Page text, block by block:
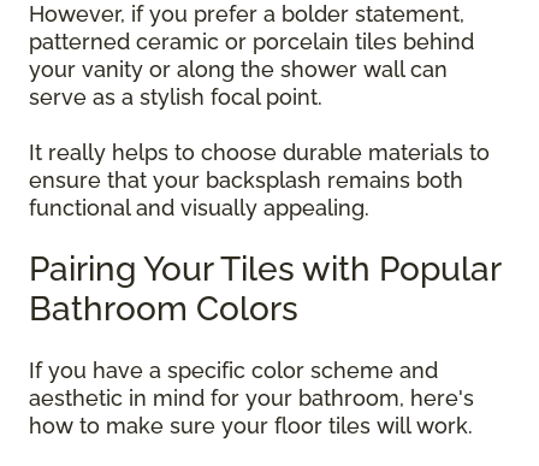
However, if you prefer a bolder statement,
patterned ceramic or porcelain tiles behind
your vanity or along the shower wall can
serve as a stylish focal point.
It really helps to choose durable materials to
ensure that your backsplash remains both
functional and visually appealing.
Pairing Your Tiles with Popular
Bathroom Colors
If you have a specific color scheme and
aesthetic in mind for your bathroom, here's
how to make sure your floor tiles will work.